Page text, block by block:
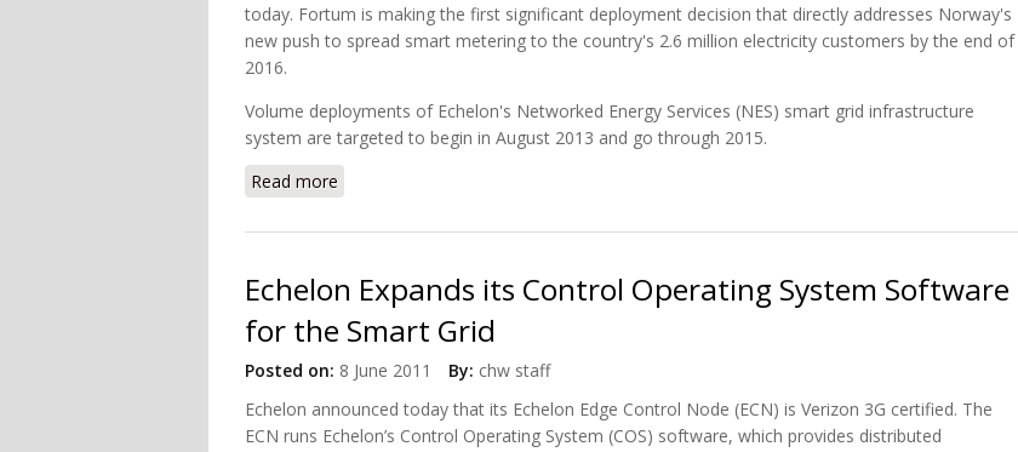
today. Fortum is making the first significant deployment decision that directly addresses Norway's
new push to spread smart metering to the country's 2.6 million electricity customers by the end of
2016.
Volume deployments of Echelon's Networked Energy Services (NES) smart grid infrastructure
system are targeted to begin in August 2013 and go through 2015.
Read more
Echelon Expands its Control Operating System Software
for the Smart Grid
Posted on: 8 June 2011 By: chw staff
Echelon announced today that its Echelon Edge Control Node (ECN) is Verizon 3G certified. The
ECN runs Echelon’s Control Operating System (COS) software, which provides distributed